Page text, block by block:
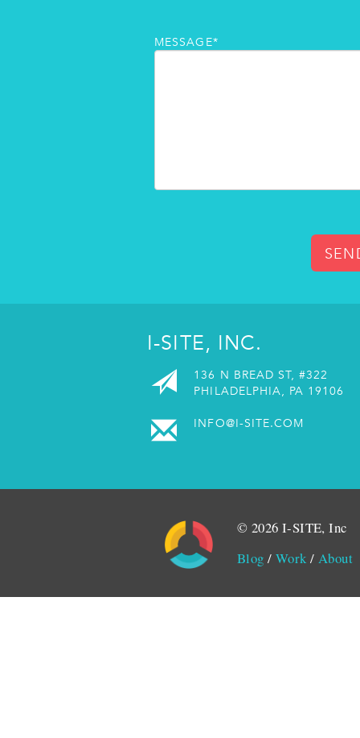
MESSAGE*
I-SITE, INC.
136 N BREAD ST, #322
PHILADELPHIA, PA 19106
INFO@I-SITE.COM
© 2026 I-SITE, Inc
Blog / Work / About